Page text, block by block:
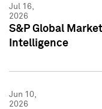
Jul 16,
2026
S&P Global
Intelligence
Jun 10,
2026